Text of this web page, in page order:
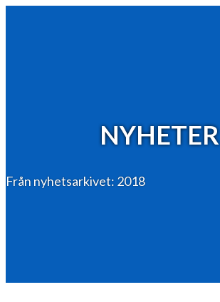
NYHETER
Från nyhetsarkivet: 2018